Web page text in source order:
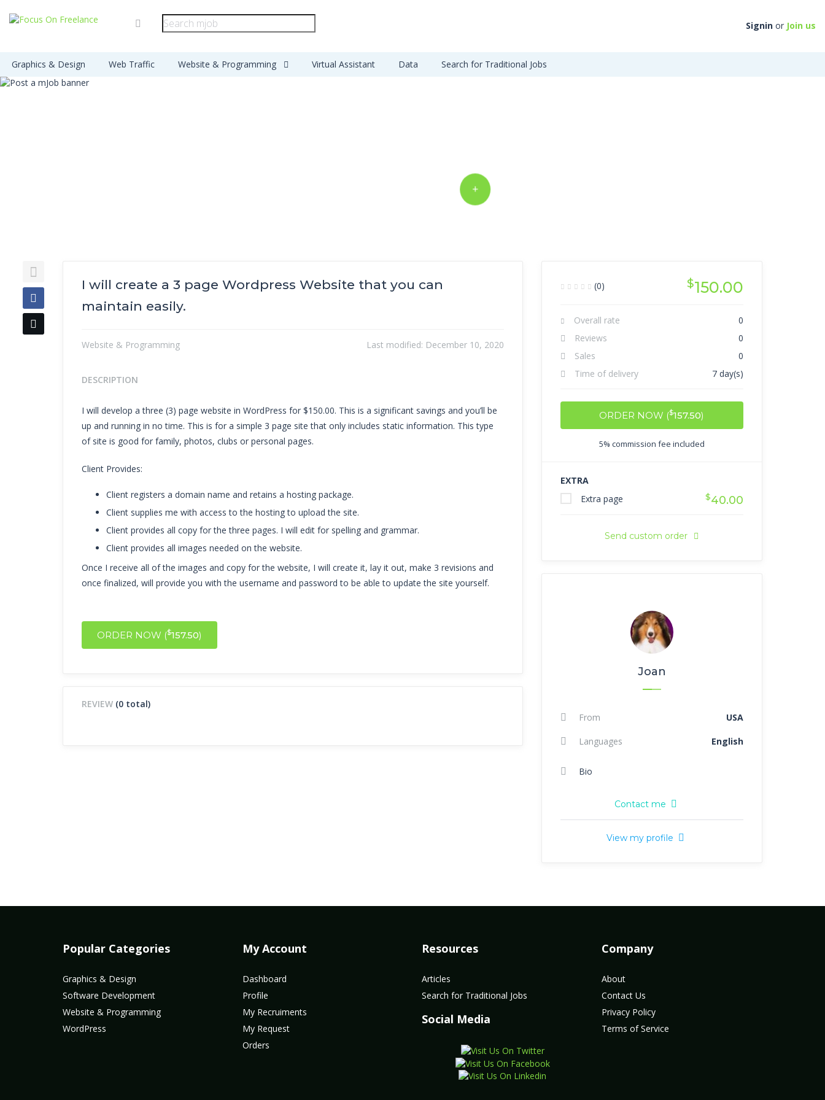
Signin or Join us
Graphics & Design Web Traffic Website & Programming Virtual Assistant Data Search for Traditional Jobs
I will create a 3 page Wordpress Website that you can
maintain easily.
Website & Programming Last modified: December 10, 2020
DESCRIPTION
I will develop a three (3) page website in WordPress for $150.00. This is a significant savings and you’ll be
up and running in no time. This is for a simple 3 page site that only includes static information. This type
of site is good for family, photos, clubs or personal pages.
Client Provides:
Client registers a domain name and retains a hosting package.
Client supplies me with access to the hosting to upload the site.
Client provides all copy for the three pages. I will edit for spelling and grammar.
Client provides all images needed on the website.
Once I receive all of the images and copy for the website, I will create it, lay it out, make 3 revisions and
once finalized, will provide you with the username and password to be able to update the site yourself.
ORDER NOW ($157.50)
REVIEW (0 total)
(0) $150.00
Overall rate
0
Reviews
0
Sales
0
Time of delivery
7 day(s)
ORDER NOW ($157.50)
5% commission fee included
EXTRA
Extra page
$40.00
Send custom order
Joan
From USA
Languages English
Bio
Contact me
View my profile
Popular Categories
Graphics & Design
Software Development
Website & Programming
WordPress
My Account
Dashboard
Profile
My Recruiments
My Request
Orders
Resources
Articles
Search for Traditional Jobs
Social Media
Company
About
Contact Us
Privacy Policy
Terms of Service